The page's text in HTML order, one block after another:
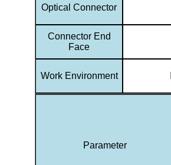
Optical Connector
Connector End
Face
Work Environment
Parameter